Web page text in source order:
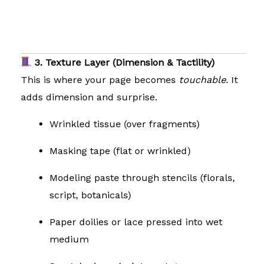
3. Texture Layer (Dimension & Tactility)
This is where your page becomes touchable. It
adds dimension and surprise.
Wrinkled tissue (over fragments)
Masking tape (flat or wrinkled)
Modeling paste through stencils (florals,
script, botanicals)
Paper doilies or lace pressed into wet
medium